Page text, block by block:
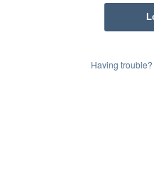
Having trouble?